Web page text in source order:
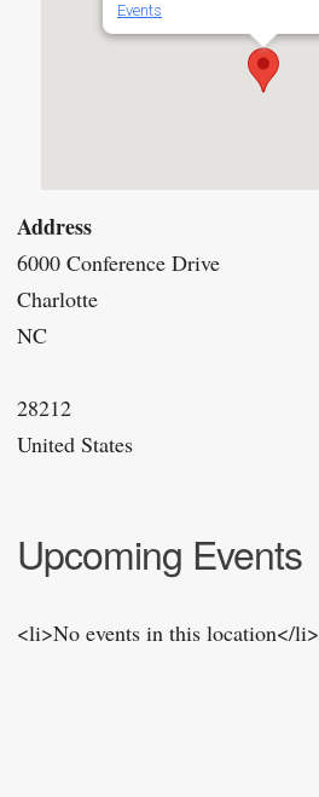
Events
Address
6000 Conference Drive
Charlotte
NC
28212
United States
Upcoming Events
<li>No events in this location</li>